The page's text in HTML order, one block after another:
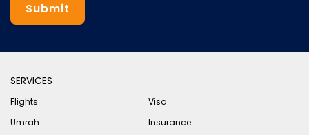
Submit
SERVICES
Flights
Visa
Umrah
Insurance